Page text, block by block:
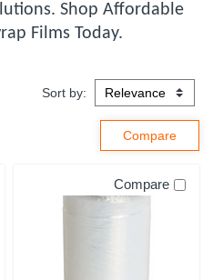
Shop Affordable
Films Today.
Sort by:
Compare